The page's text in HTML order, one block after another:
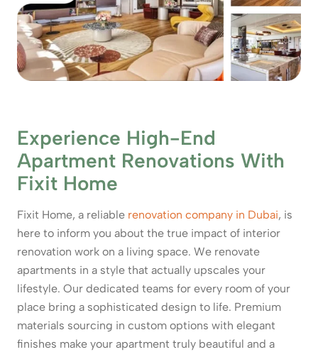
Experience High-End
Apartment Renovations With
Fixit Home
Fixit Home, a reliable renovation company in Dubai, is
here to inform you about the true impact of interior
renovation work on a living space. We renovate
apartments in a style that actually upscales your
lifestyle. Our dedicated teams for every room of your
place bring a sophisticated design to life. Premium
materials sourcing in custom options with elegant
finishes make your apartment truly beautiful and a